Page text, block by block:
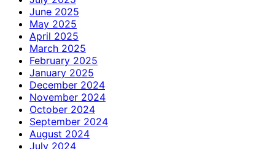
June 2025
May 2025
April 2025
March 2025
February 2025
January 2025
December 2024
November 2024
October 2024
September 2024
August 2024
July 2024